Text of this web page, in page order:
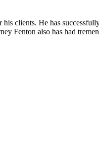
clients. He has
Fenton also has had